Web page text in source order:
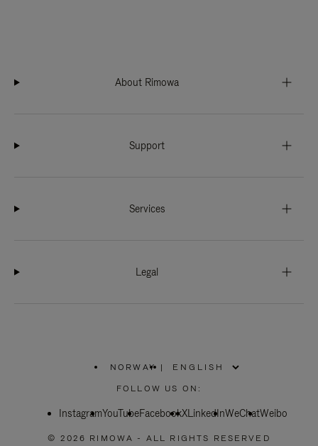
About Rimowa
Support
Services
Legal
NORWAY
PLEASE
SELECT
COUNTRY
|
FOLLOW US ON:
InstagramYouTubeFacebookXLinkedInWeChatWeibo
© 2026 RIMOWA - ALL RIGHTS RESERVED